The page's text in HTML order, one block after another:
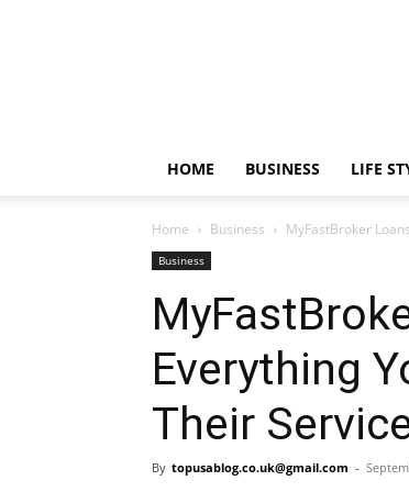
HOME BUSINESS LIFE
Home Business MyFastBroker
Business
Everything
Their
By topusablog.co.uk@gmail.com -